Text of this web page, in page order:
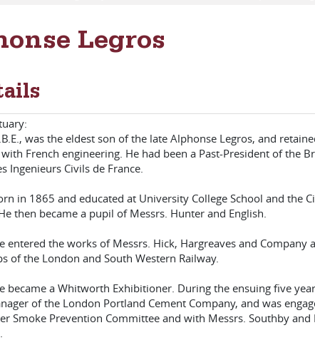
Legros
was the eldest son of the late Alphonse Legros, and
French engineering. He had been a Past-President of the
Ingenieurs Civils de France.
in 1865 and educated at University College School and the
then became a pupil of Messrs. Hunter and English.
entered the works of Messrs. Hick, Hargreaves and Company
of the London and South Western Railway.
became a Whitworth Exhibitioner. During the ensuing five
of the London Portland Cement Company, and was
Smoke Prevention Committee and with Messrs. Southby